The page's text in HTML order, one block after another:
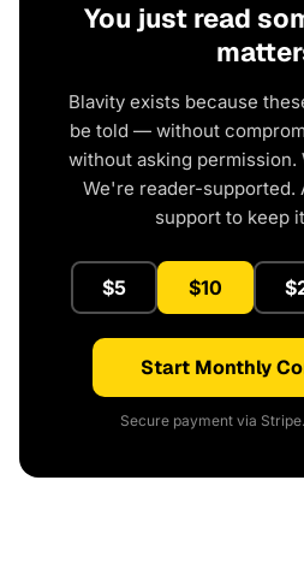
You just read
Blavity exists because
be told — without
without asking
We're reader-supported.
support to keep
$5 $10
Start Monthly
Secure payment via